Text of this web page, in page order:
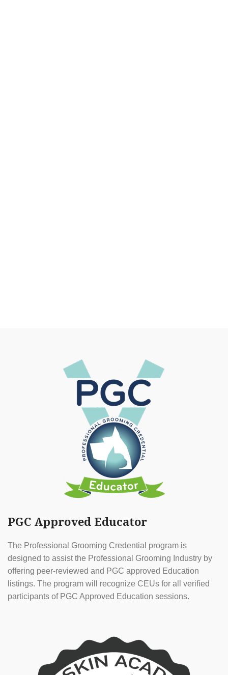
PGC Approved Educator
The Professional Grooming Credential program is
designed to assist the Professional Grooming Industry by
offering peer-reviewed and PGC approved Education
listings. The program will recognize CEUs for all verified
participants of PGC Approved Education sessions.